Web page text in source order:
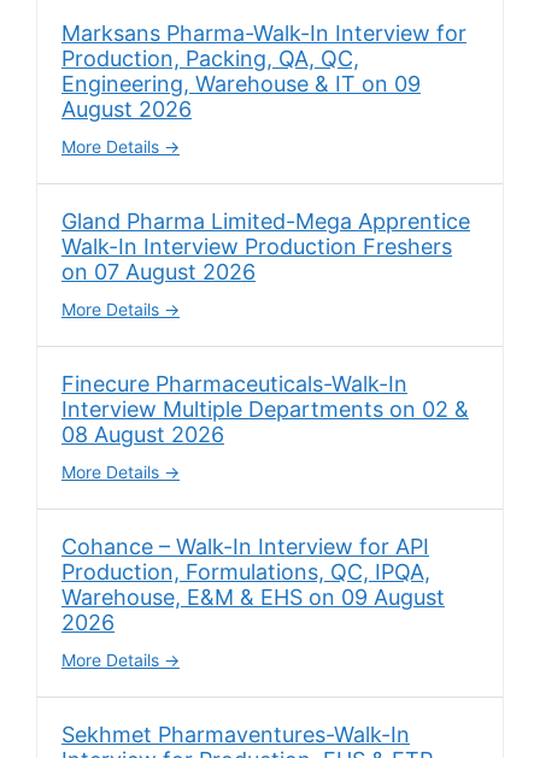
Marksans Pharma-Walk-In Interview for
Production, Packing, QA, QC,
Engineering, Warehouse & IT on 09
August 2026
More Details
Gland Pharma Limited-Mega Apprentice
Walk-In Interview Production Freshers
on 07 August 2026
More Details
Finecure Pharmaceuticals-Walk-In
Interview Multiple Departments on 02 &
08 August 2026
More Details
Cohance – Walk-In Interview for API
Production, Formulations, QC, IPQA,
Warehouse, E&M & EHS on 09 August
2026
More Details
Sekhmet Pharmaventures-Walk-In